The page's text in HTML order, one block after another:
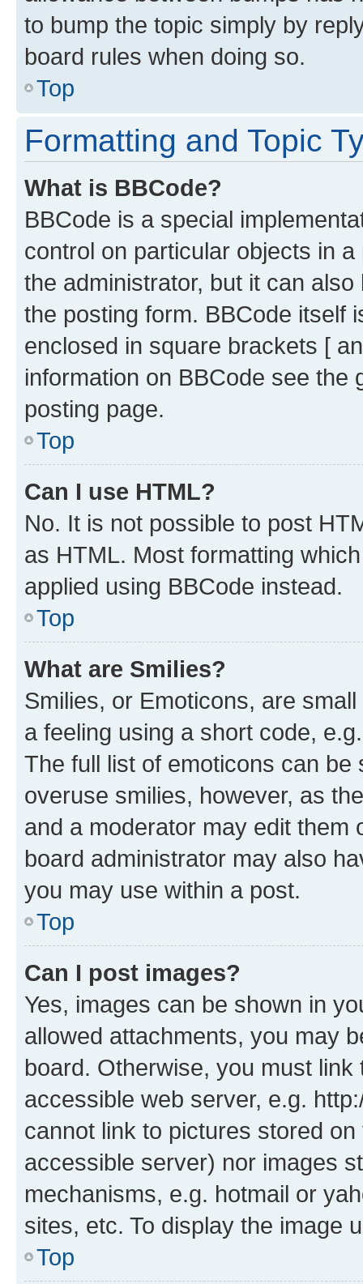
to bump the topic simply by
board rules when doing so.
Top
Formatting and Topic
What is BBCode?
BBCode is a special
control on particular objects in
the administrator, but it can
the posting form. BBCode itself
enclosed in square brackets [
information on BBCode see
posting page.
Top
Can I use HTML?
No. It is not possible to post
as HTML. Most formatting
applied using BBCode instead.
Top
What are Smilies?
Smilies, or Emoticons, are
a feeling using a short code,
The full list of emoticons can
overuse smilies, however, as
and a moderator may edit them
board administrator may also
you may use within a post.
Top
Can I post images?
Yes, images can be shown in
allowed attachments, you may
board. Otherwise, you must
accessible web server, e.g.
cannot link to pictures stored
accessible server) nor images
mechanisms, e.g. hotmail or
sites, etc. To display the image
Top